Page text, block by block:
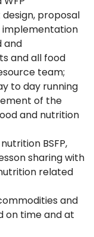
proposal
implementation
and
and all food
team;
to day running
of the
and nutrition
BSFP,
sharing with
related
and
on time and at